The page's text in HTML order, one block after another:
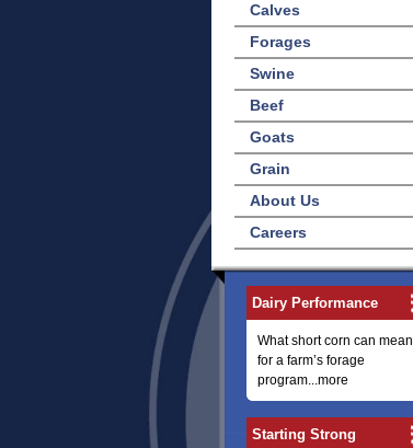
Calves
Forages
Swine
Beef
Goats
Grain
About Us
Careers
Dairy Performance
What short corn can mean
for a farm’s forage
program...more
Starting Strong